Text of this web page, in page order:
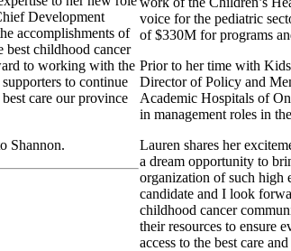
Development
accomplishments of
best childhood cancer
to working with the
to continue
care our province
Shannon.
voice for the pediatric
of $330M for programs
Prior to her time with
Director of Policy and
Academic Hospitals of
in management roles in
Lauren shares her
a dream opportunity to
organization of such high
candidate and I look
childhood cancer
their resources to ensure
access to the best care